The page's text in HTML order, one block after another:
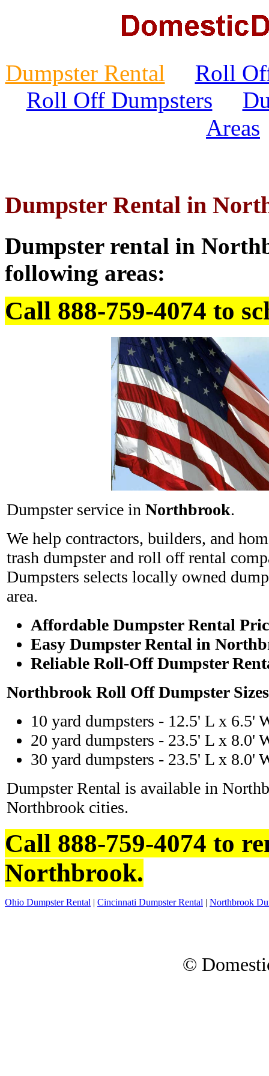
Dumpster Rental
Roll
Roll Off Dumpsters
Areas
Dumpster Rental in
Dumpster rental in
following areas:
Call 888-759-4074 to
Dumpster service in Northbrook.
We help contractors, builders, and
trash dumpster and roll off rental
Dumpsters selects locally owned
area.
Affordable Dumpster Rental
Easy Dumpster Rental in
Reliable Roll-Off Dumpster
Northbrook Roll Off Dumpster
10 yard dumpsters - 12.5' L x 6.5'
20 yard dumpsters - 23.5' L x 8.0'
30 yard dumpsters - 23.5' L x 8.0'
Dumpster Rental is available in
Northbrook cities.
Call 888-759-4074 to
Northbrook.
Ohio Dumpster Rental | Cincinnati Dumpster Rental | Northbrook
©